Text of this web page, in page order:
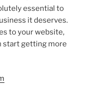
essential to
it deserves.
to your website,
start getting more